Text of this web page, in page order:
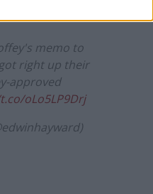
memo to
right up their
approved
oLo5LP9Drj